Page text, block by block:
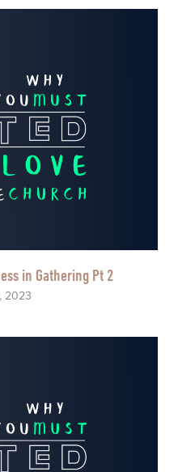
in Gathering Pt 2
2023